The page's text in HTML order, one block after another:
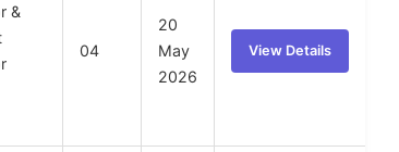
&
04
20
May
2026
View Details